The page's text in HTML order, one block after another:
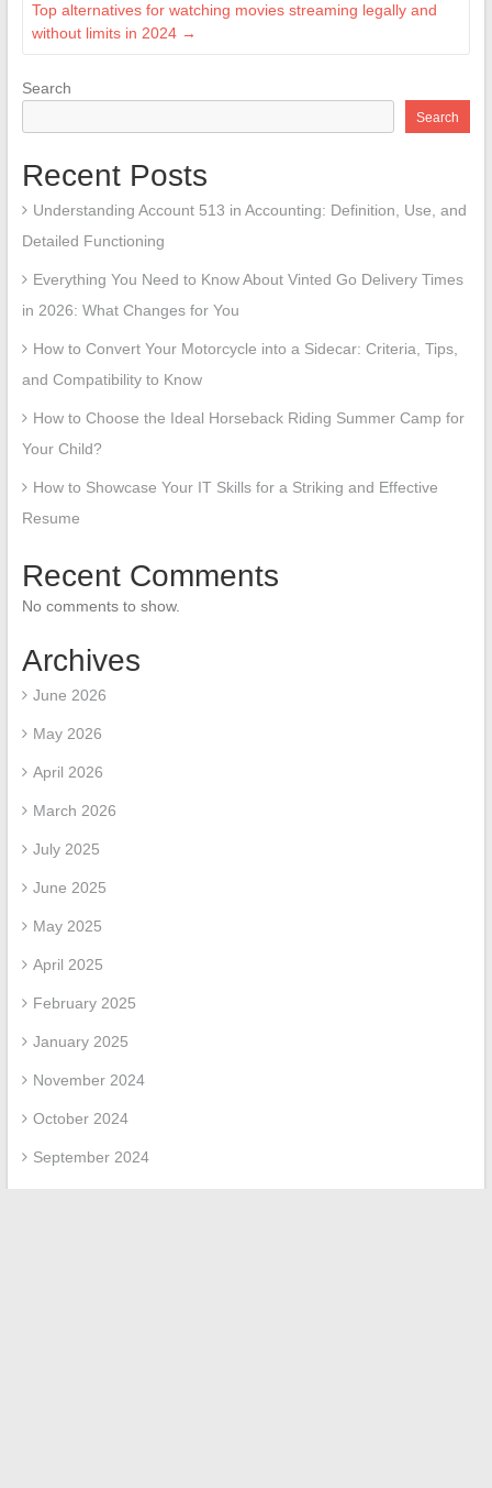
Top alternatives for watching movies streaming legally and
without limits in 2024 →
Search
Search
Recent Posts
Understanding Account 513 in Accounting: Definition, Use, and
Detailed Functioning
Everything You Need to Know About Vinted Go Delivery Times
in 2026: What Changes for You
How to Convert Your Motorcycle into a Sidecar: Criteria, Tips,
and Compatibility to Know
How to Choose the Ideal Horseback Riding Summer Camp for
Your Child?
How to Showcase Your IT Skills for a Striking and Effective
Resume
Recent Comments
No comments to show.
Archives
June 2026
May 2026
April 2026
March 2026
July 2025
June 2025
May 2025
April 2025
February 2025
January 2025
November 2024
October 2024
September 2024